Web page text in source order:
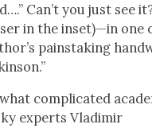
Can’t you just see
in the inset)—in one
painstak­ing
com­pli­cat­ed
experts Vladimir